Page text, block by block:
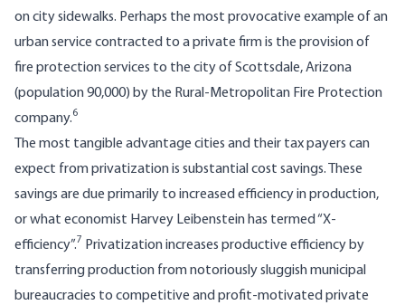
on city sidewalks. Perhaps the most provocative exam­ple of an
urban service contracted to a private firm is the provision of
fire protection services to the city of Scottsdale, Arizona
(population 90,000) by the Rural-Metropolitan Fire Protec­tion
company.6
The most tangible advantage cities and their tax payers can
expect from privatization is substantial cost savings. These
savings are due primarily to increased efficiency in production,
or what economist Harvey Leibenstein has termed “X-
efficiency”.7 Privatization in­creases productive efficiency by
transferring production from notoriously sluggish munic­ipal
bureaucracies to competitive and profit-­motivated private